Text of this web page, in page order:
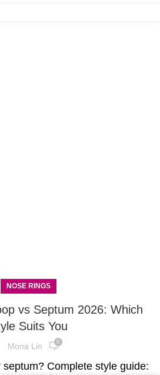
NOSE RINGS
vs Septum 2026: Which
Suits You
Mona Lin 0
Complete style guide: